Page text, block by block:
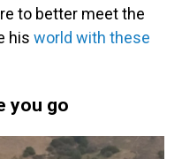
to better meet the
his world with these
you go